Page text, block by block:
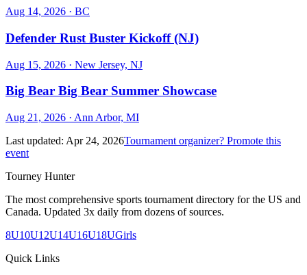
Aug 14, 2026 · BC
Defender Rust Buster Kickoff (NJ)
Aug 15, 2026 · New Jersey, NJ
Big Bear Big Bear Summer Showcase
Aug 21, 2026 · Ann Arbor, MI
Last updated: Apr 24, 2026Tournament organizer? Promote this
event
Tourney Hunter
The most comprehensive sports tournament directory for the US and
Canada. Updated 3x daily from dozens of sources.
8U10U12U14U16U18UGirls
Quick Links